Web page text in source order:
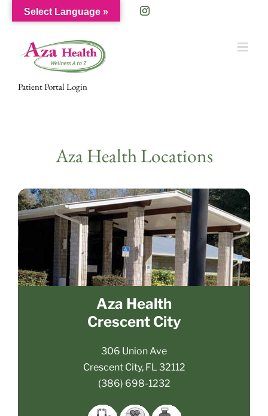
content
FacebookInstagram
Patient Portal Login
Aza Health Locations
Aza Health
Crescent City
306 Union Ave
Crescent City, FL 32112
(386) 698-1232
Select Language »